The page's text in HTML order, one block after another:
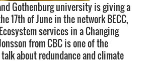
Gothenburg university is giving a
17th of June in the network BECC,
services in a Changing
from CBC is one of the
about redundance and climate